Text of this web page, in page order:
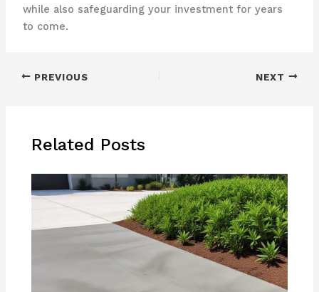
while also safeguarding your investment for years
to come.
PREVIOUS NEXT
Related Posts